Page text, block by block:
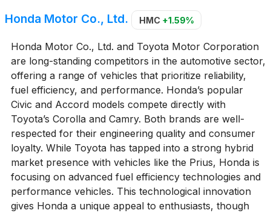
Honda Motor Co., Ltd. HMC +1.59%
Honda Motor Co., Ltd. and Toyota Motor Corporation
are long-standing competitors in the automotive sector,
offering a range of vehicles that prioritize reliability,
fuel efficiency, and performance. Honda’s popular
Civic and Accord models compete directly with
Toyota’s Corolla and Camry. Both brands are well-
respected for their engineering quality and consumer
loyalty. While Toyota has tapped into a strong hybrid
market presence with vehicles like the Prius, Honda is
focusing on advanced fuel efficiency technologies and
performance vehicles. This technological innovation
gives Honda a unique appeal to enthusiasts, though